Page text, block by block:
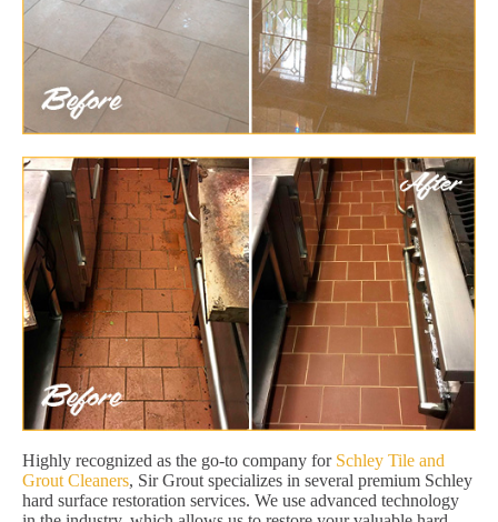
Highly recognized as the go-to company for Schley Tile and
Grout Cleaners, Sir Grout specializes in several premium Schley
hard surface restoration services. We use advanced technology